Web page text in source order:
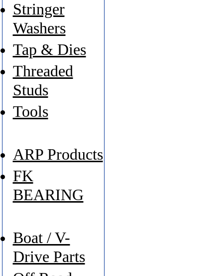
Stringer
Washers
Tap & Dies
Threaded
Studs
Tools
ARP Products
FK
BEARING
Boat / V-
Drive Parts